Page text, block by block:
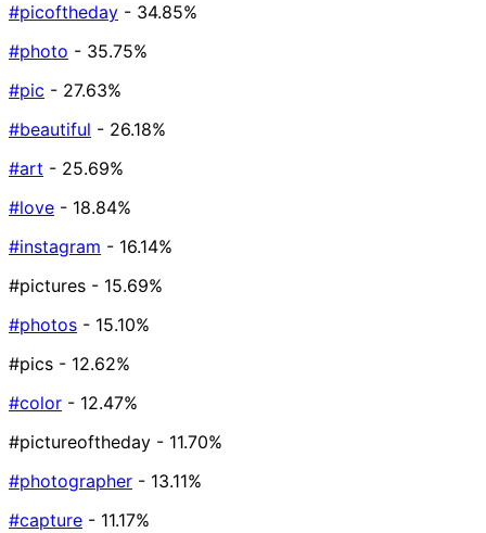
#picoftheday - 34.85%
#photo - 35.75%
#pic - 27.63%
#beautiful - 26.18%
#art - 25.69%
#love - 18.84%
#instagram - 16.14%
#pictures - 15.69%
#photos - 15.10%
#pics - 12.62%
#color - 12.47%
#pictureoftheday - 11.70%
#photographer - 13.11%
#capture - 11.17%